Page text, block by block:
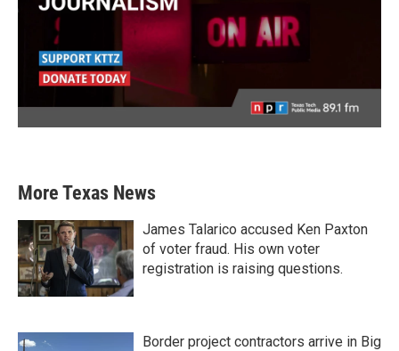
More Texas News
James Talarico accused Ken Paxton
of voter fraud. His own voter
registration is raising questions.
Border project contractors arrive in Big